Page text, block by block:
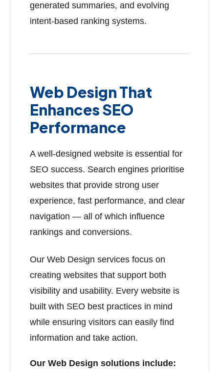
generated summaries, and evolving
intent-based ranking systems.
Web Design That
Enhances SEO
Performance
A well-designed website is essential for
SEO success. Search engines prioritise
websites that provide strong user
experience, fast performance, and clear
navigation — all of which influence
rankings and conversions.
Our Web Design services focus on
creating websites that support both
visibility and usability. Every website is
built with SEO best practices in mind
while ensuring visitors can easily find
information and take action.
Our Web Design solutions include: